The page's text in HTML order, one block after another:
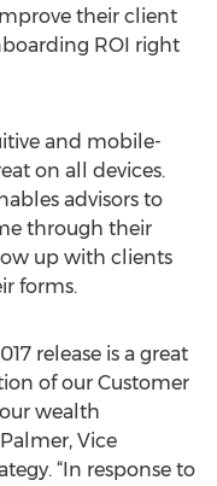
their client
ROI right
and mobile-
on all devices.
advisors to
through their
up with clients
forms.
release is a great
of our Customer
wealth
Vice
“In response to